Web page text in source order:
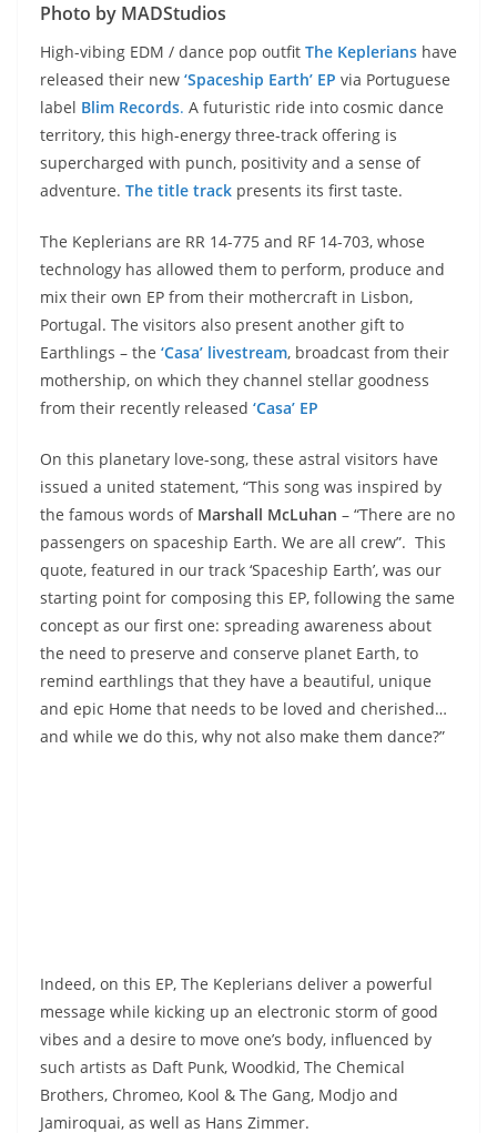
Photo by MADStudios
High-vibing EDM / dance pop outfit The Keplerians have
released their new ‘Spaceship Earth’ EP via Portuguese
label Blim Records. A futuristic ride into cosmic dance
territory, this high-energy three-track offering is
supercharged with punch, positivity and a sense of
adventure. The title track presents its first taste.
The Keplerians are RR 14-775 and RF 14-703, whose
technology has allowed them to perform, produce and
mix their own EP from their mothercraft in Lisbon,
Portugal. The visitors also present another gift to
Earthlings – the ‘Casa’ livestream, broadcast from their
mothership, on which they channel stellar goodness
from their recently released ‘Casa’ EP
On this planetary love-song, these astral visitors have
issued a united statement, “This song was inspired by
the famous words of Marshall McLuhan – “There are no
passengers on spaceship Earth. We are all crew”. This
quote, featured in our track ‘Spaceship Earth’, was our
starting point for composing this EP, following the same
concept as our first one: spreading awareness about
the need to preserve and conserve planet Earth, to
remind earthlings that they have a beautiful, unique
and epic Home that needs to be loved and cherished…
and while we do this, why not also make them dance?”
Indeed, on this EP, The Keplerians deliver a powerful
message while kicking up an electronic storm of good
vibes and a desire to move one’s body, influenced by
such artists as Daft Punk, Woodkid, The Chemical
Brothers, Chromeo, Kool & The Gang, Modjo and
Jamiroquai, as well as Hans Zimmer.